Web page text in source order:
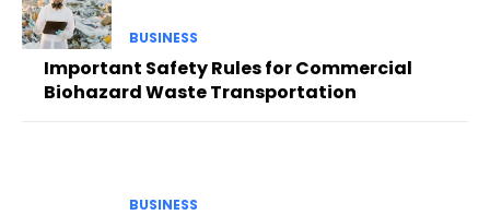
BUSINESS
Important Safety Rules for Commercial
Biohazard Waste Transportation
BUSINESS